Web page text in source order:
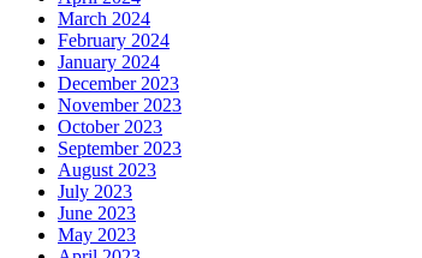
March 2024
February 2024
January 2024
December 2023
November 2023
October 2023
September 2023
August 2023
July 2023
June 2023
May 2023